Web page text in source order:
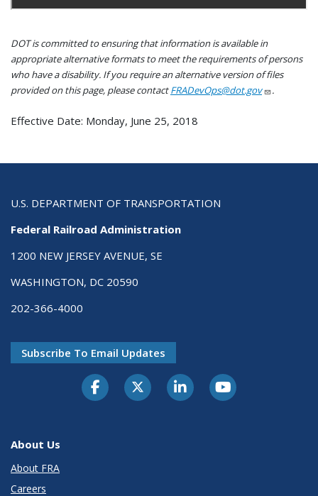
DOT is committed to ensuring that information is available in
appropriate alternative formats to meet the requirements of persons
who have a disability. If you require an alternative version of files
provided on this page, please contactFRADevOps@dot.gov .
Effective Date: Monday, June 25, 2018
U.S. DEPARTMENT OF TRANSPORTATION
Federal Railroad Administration
1200 NEW JERSEY AVENUE, SE
WASHINGTON, DC 20590
202-366-4000
Subscribe To Email Updates
About Us
About FRA
Careers